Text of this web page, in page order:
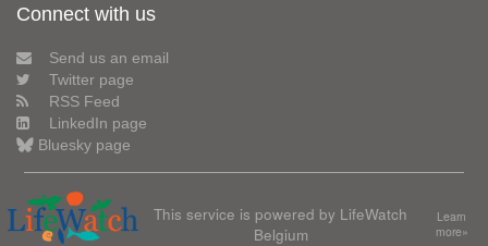
Connect with us
Send us an email
Twitter page
RSS Feed
LinkedIn page
Bluesky page
This service is powered by LifeWatch
Belgium
Learn
more»